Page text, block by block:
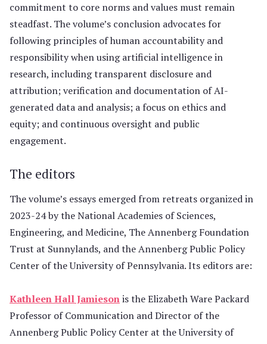
commitment to core norms and values must remain
steadfast. The volume’s conclusion advocates for
following principles of human accountability and
responsibility when using artificial intelligence in
research, including transparent disclosure and
attribution; verification and documentation of AI-
generated data and analysis; a focus on ethics and
equity; and continuous oversight and public
engagement.
The editors
The volume’s essays emerged from retreats organized in
2023-24 by the National Academies of Sciences,
Engineering, and Medicine, The Annenberg Foundation
Trust at Sunnylands, and the Annenberg Public Policy
Center of the University of Pennsylvania. Its editors are:
Kathleen Hall Jamiesonis the Elizabeth Ware Packard
Professor of Communication and Director of the
Annenberg Public Policy Center at the University of